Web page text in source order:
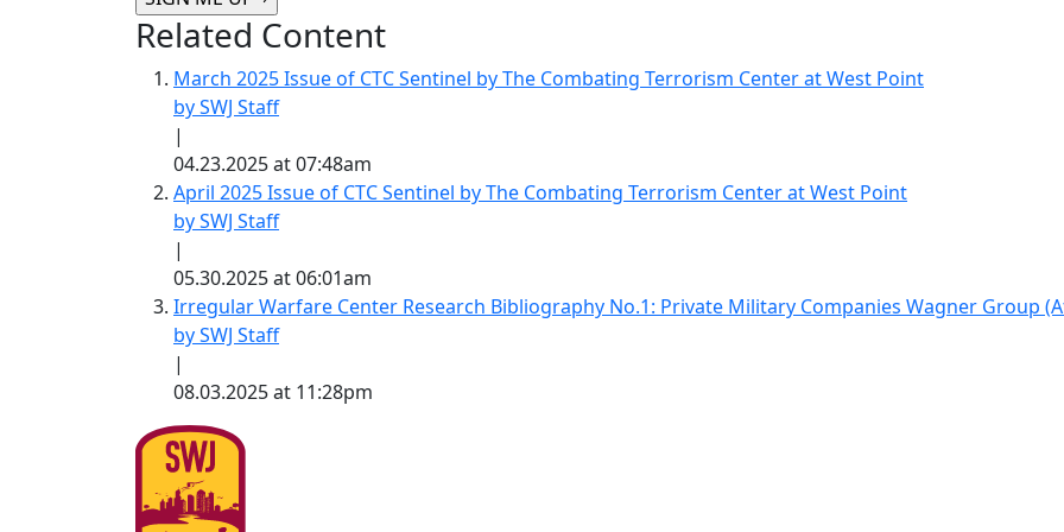
Related Content
March 2025 Issue of CTC Sentinel by The Combating Terrorism Center at West Point
by SWJ Staff
|
04.23.2025 at 07:48am
April 2025 Issue of CTC Sentinel by The Combating Terrorism Center at West Point
by SWJ Staff
|
05.30.2025 at 06:01am
Irregular Warfare Center Research Bibliography No.1: Private Military Companies Wagner Group
by SWJ Staff
|
08.03.2025 at 11:28pm